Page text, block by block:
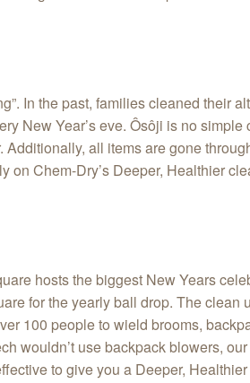
In the past, families cleaned their
New Year’s eve. Ôsôji is no
all items are gone
Chem-Dry’s Deeper, Healthier
hosts the biggest New Years
for the yearly ball drop. The clean
100 people to wield brooms,
wouldn’t use backpack blowers,
to give you a Deeper,